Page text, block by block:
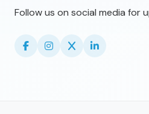
Follow us on social media for